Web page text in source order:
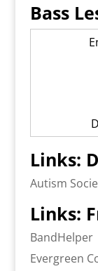
Bass
Links:
Autism
Links:
BandHelper
Evergreen